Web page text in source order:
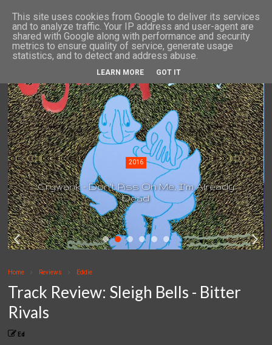
2016
Crywank - Don't Piss On Me, I'm Already
Dead
Home Reviews Eddie
Track Review: Sleigh Bells - Bitter
Rivals
Ed
This site uses cookies from Google to deliver its services
and to analyze traffic. Your IP address and user-agent are
shared with Google along with performance and security
metrics to ensure quality of service, generate usage
statistics, and to detect and address abuse.
LEARN MORE GOT IT